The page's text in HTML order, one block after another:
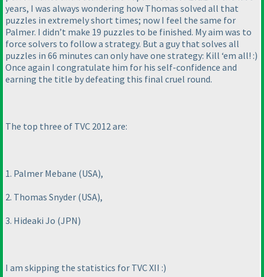
years, I was always wondering how Thomas solved all that
puzzles in extremely short times; now I feel the same for
Palmer. I didn’t make 19 puzzles to be finished. My aim was to
force solvers to follow a strategy. But a guy that solves all
puzzles in 66 minutes can only have one strategy: Kill ‘em all! :)
Once again I congratulate him for his self-confidence and
earning the title by defeating this final cruel round.
The top three of TVC 2012 are:
1. Palmer Mebane (USA),
2. Thomas Snyder (USA),
3. Hideaki Jo (JPN)
I am skipping the statistics for TVC XII :)